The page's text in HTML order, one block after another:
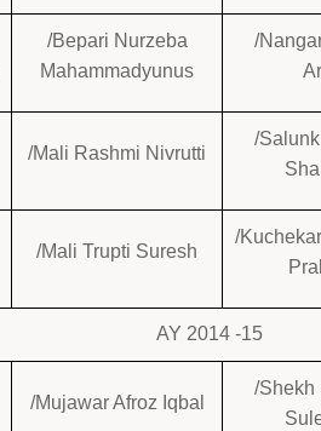
/Bepari Nurzeba
Mahammadyunus
/
/Mali Rashmi Nivrutti
/
/Mali Trupti Suresh
/
AY 2014 -15
/Mujawar Afroz Iqbal
/Shekh